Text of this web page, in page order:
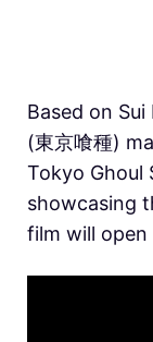
Based on Sui
(東京喰種)
Tokyo Ghoul
showcasing
film will open